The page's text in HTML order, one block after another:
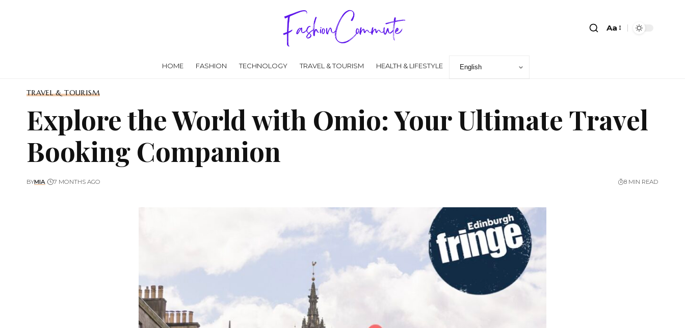
Aa
HOME FASHION TECHNOLOGY TRAVEL & TOURISM HEALTH & LIFESTYLE
TRAVEL & TOURISM
Explore the World with Omio: Your Ultimate Travel
Booking Companion
BYMIA 7 MONTHS AGO 8 MIN READ